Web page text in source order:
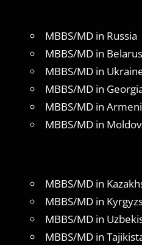
MBBS/MD in Russia
MBBS/MD in Belarus
MBBS/MD in
MBBS/MD in
MBBS/MD in
MBBS/MD in
MBBS/MD in
MBBS/MD in
MBBS/MD in
MBBS/MD in